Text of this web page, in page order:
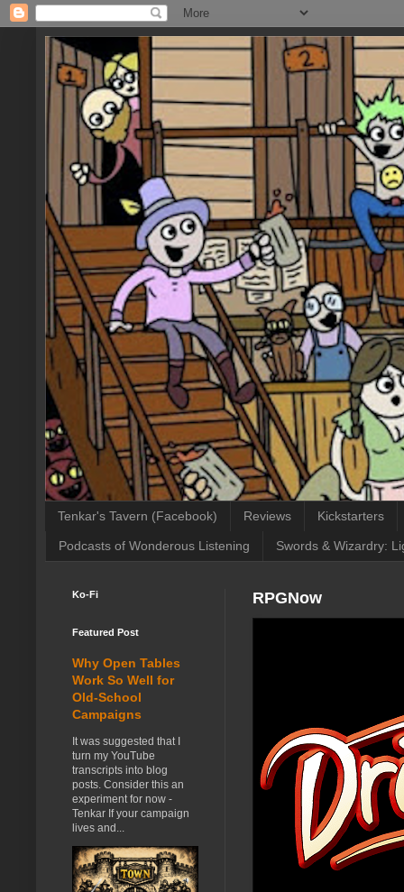
Tenkar's Tavern (Facebook) Reviews Kickstarters
Podcasts of Wonderous Listening Swords & Wizardry:
RPGNow
Ko-Fi
Featured Post
Why Open Tables
Work So Well for
Old-School
Campaigns
It was suggested that I
turn my YouTube
transcripts into blog
posts. Consider this an
experiment for now -
Tenkar If your campaign
lives and...